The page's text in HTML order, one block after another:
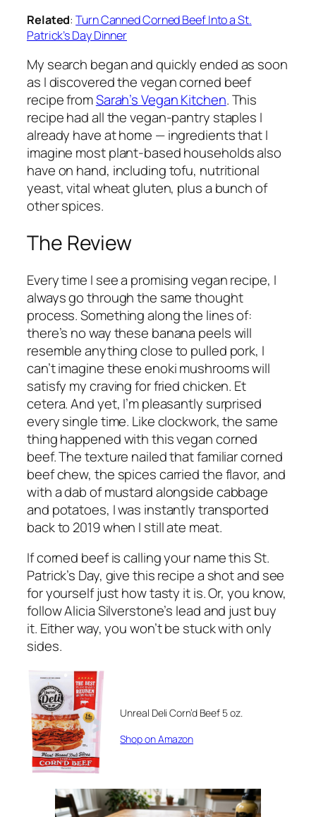
Related:Turn Canned Corned Beef Into a St.
Patrick’s Day Dinner
My search began and quickly ended as soon
as I discovered the vegan corned beef
recipe fromSarah’s Vegan Kitchen. This
recipe had all the vegan-pantry staples I
already have at home — ingredients that I
imagine most plant-based households also
have on hand, including tofu, nutritional
yeast, vital wheat gluten, plus a bunch of
other spices.
The Review
Every time I see a promising vegan recipe, I
always go through the same thought
process. Something along the lines of:
there’s no way these banana peels will
resemble anything close to pulled pork, I
can’t imagine these enoki mushrooms will
satisfy my craving for fried chicken. Et
cetera. And yet, I’m pleasantly surprised
every single time. Like clockwork, the same
thing happened with this vegan corned
beef. The texture nailed that familiar corned
beef chew, the spices carried the flavor, and
with a dab of mustard alongside cabbage
and potatoes, I was instantly transported
back to 2019 when I still ate meat.
If corned beef is calling your name this St.
Patrick’s Day, give this recipe a shot and see
for yourself just how tasty it is. Or, you know,
follow Alicia Silverstone’s lead and just buy
it. Either way, you won’t be stuck with only
sides.
Unreal Deli Corn’d Beef 5 oz.
Shop on Amazon